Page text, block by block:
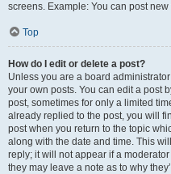
screens. Example: You can post
Top
How do I edit or delete a post?
Unless you are a board
your own posts. You can edit a post
post, sometimes for only a limited
already replied to the post, you will
post when you return to the topic
along with the date and time. This
reply; it will not appear if a
they may leave a note as to why